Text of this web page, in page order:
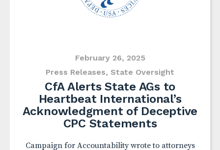
February 26, 2025
Press Releases, State Oversight
CfA Alerts State AGs to
Heartbeat International’s
Acknowledgment of Deceptive
CPC Statements
Campaign for Accountability wrote to attorneys